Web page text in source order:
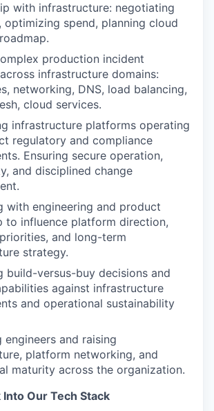
with infrastructure: negotiating
optimizing spend, planning cloud
production incident
infrastructure domains:
networking, DNS, load balancing,
cloud services.
infrastructure platforms operating
regulatory and compliance
Ensuring secure operation,
and disciplined change
with engineering and product
to influence platform direction,
and long-term
strategy.
build-versus-buy decisions and
against infrastructure
and operational sustainability
engineers and raising
platform networking, and
maturity across the organization.
Into Our Tech Stack